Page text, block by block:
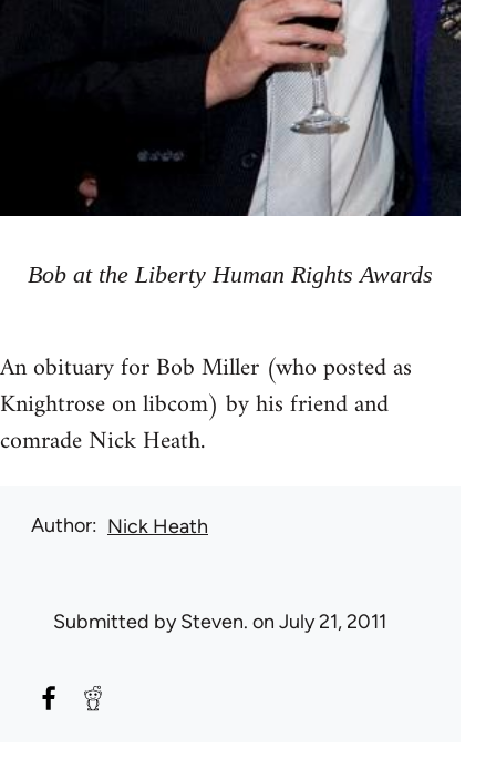
Bob at the Liberty Human Rights Awards
An obituary for Bob Miller (who posted as
Knightrose on libcom) by his friend and
comrade Nick Heath.
Author Nick Heath
Submitted bySteven. on July 21, 2011